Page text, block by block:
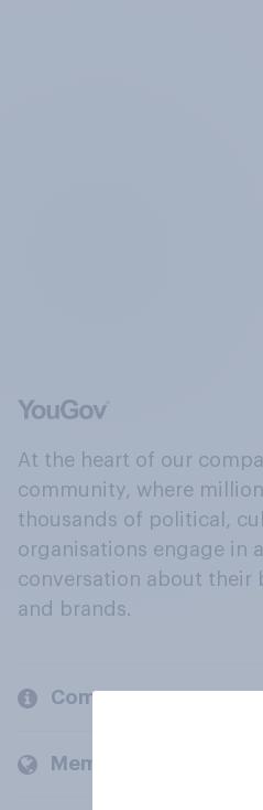
At the heart of our
community, where
thousands of political,
organisations engage in
conversation about their
and brands.
Company
Members and clients